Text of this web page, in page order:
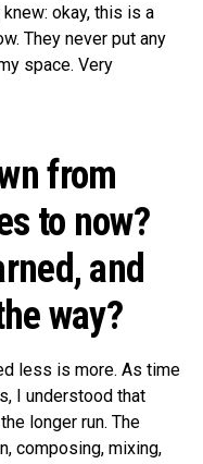
okay, this is a
They never put any
space. Very
from
to now?
and
way?
less is more. As time
I understood that
longer run. The
composing, mixing,